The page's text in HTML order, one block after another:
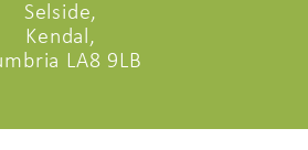
Selside,
Kendal,
LA8 9LB